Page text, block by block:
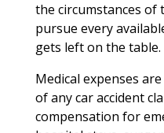
the circumstances of
pursue every
gets left on the table.
Medical expenses
of any car accident
compensation for